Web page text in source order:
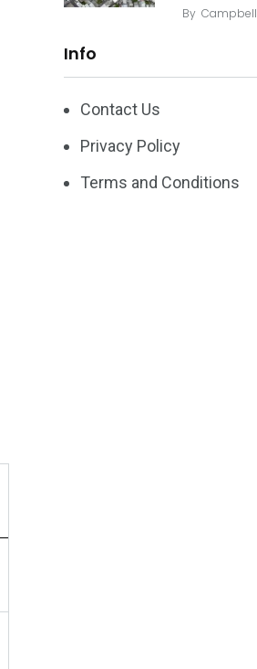
By Campbell
Info
Contact Us
Privacy Policy
Terms and Conditions